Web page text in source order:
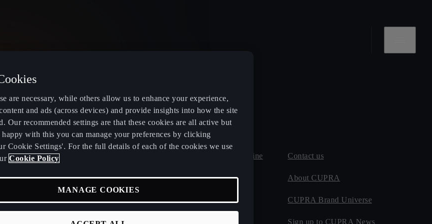
United Kingdom English
Electric and Hybrid overview
Learn about charging at home
Learn about charging in public
Discover incentives and benefits of
Book service and MOT online
Servicing and maintenance
CUPRA Care
Contact us
About CUPRA
CUPRA Brand Universe
Sign up to CUPRA News
are necessary, while others allow us to enhance your experience,
and ads (across devices) and provide insights into how the site
Our recommended settings are that these cookies are all active but
with this you can manage your preferences by clicking
Cookie Settings'. For the full details of each of the cookies we use
Cookie Policy
MANAGE COOKIES